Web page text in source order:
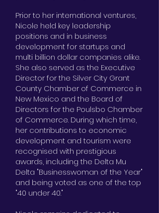
Prior to her international ventures,
Nicole held key leadership
positions and in business
development for startups and
multi billion dollar companies alike.
She also served as the Executive
Director for the Silver City Grant
County Chamber of Commerce in
New Mexico and the Board of
Directors for the Poulsbo Chamber
of Commerce. During which time,
her contributions to economic
development and tourism were
recognised with prestigious
awards, including the Delta Mu
Delta "Businesswoman of the Year"
and being voted as one of the top
"40 under 40."